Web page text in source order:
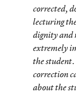
corrected,
lecturing
dignity and
extremely
the
correction
about the